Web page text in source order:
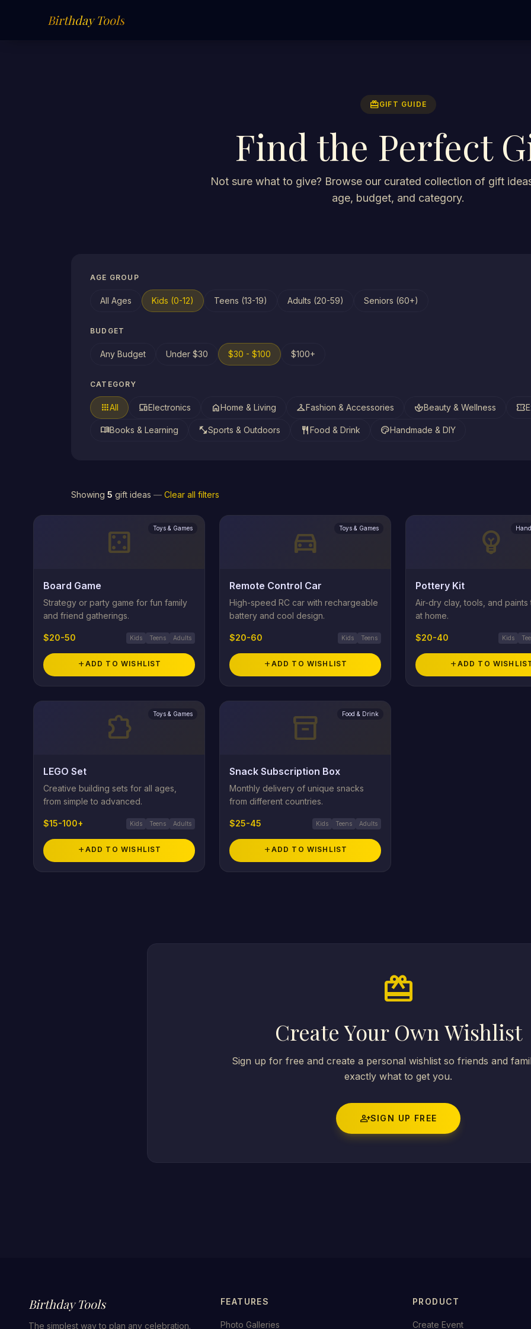
Birthday Tools
redeemGIFT GUIDE
Find the Perfect
Not sure what to give? Browse our curated collection of gift
age, budget, and category.
AGE GROUP
All Ages Kids (0-12) Teens (13-19) Adults (20-59) Seniors (60+)
BUDGET
Any Budget Under $30 $30 - $100 $100+
CATEGORY
appsAll devicesElectronics homeHome & Living checkroomFashion & Accessories spaBeauty & Wellness confirmation_number
menu_bookBooks & Learning fitness_centerSports & Outdoors restaurant Food & Drink paletteHandmade & DIY
Showing 5 gift ideas — Clear all filters
casino Toys & Games
Board Game
Strategy or party game for fun family
and friend gatherings.
$20-50 Kids Teens Adults
add ADD TO WISHLIST
extension Toys & Games
LEGO Set
Creative building sets for all ages,
from simple to advanced.
$15-100+ Kids Teens Adults
add ADD TO WISHLIST
directions_car Toys & Games
Remote Control Car
High-speed RC car with rechargeable
battery and cool design.
$20-60 Kids Teens
add ADD TO WISHLIST
inventory_2 Food & Drink
Snack Subscription Box
Monthly delivery of unique snacks
from different countries.
$25-45 Kids Teens Adults
add ADD TO WISHLIST
emoji_objects
Pottery Kit
Air-dry clay, tools, and paints
at home.
$20-40 Kids
add ADD TO
card_giftcard
Create Your Own Wishlist
Sign up for free and create a personal wishlist so friends and
exactly what to get you.
person_addSIGN UP FREE
Birthday Tools
The simplest way to plan any celebration.
FEATURES
Photo Galleries
PRODUCT
Create Event